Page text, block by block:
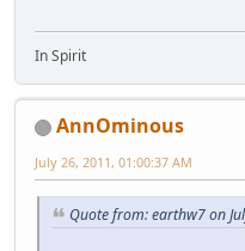
In Spirit
AnnOminous
July 26, 2011, 01:00:37 AM
Quote from: earthw7 on